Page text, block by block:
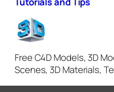
Free C4D Models, 3D
Scenes, 3D Materials,